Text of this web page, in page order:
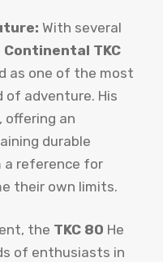
With several
Continental TKC
as one of the most
of adventure. His
offering an
durable
a reference for
their own limits.
the TKC 80 He
of enthusiasts in